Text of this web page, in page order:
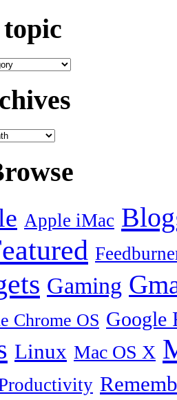
Apple iMac
Gaming
Chrome OS Google
Linux Mac OS X